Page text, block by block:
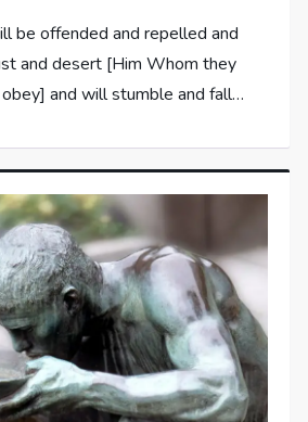
be offended and repelled and
and desert [Him Whom they
and will stumble and fall…